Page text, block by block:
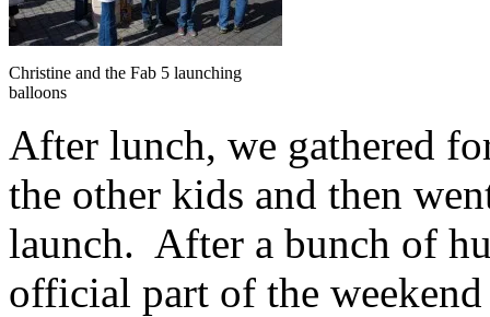
Christine and the Fab 5 launching
balloons
After lunch, we gathered
the other kids and then
launch. After a bunch of
official part of the weekend